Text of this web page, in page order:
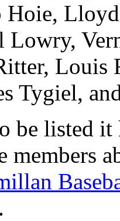
Hoie,
Lowry,
Louis
Tygiel,
be listed it
members
.